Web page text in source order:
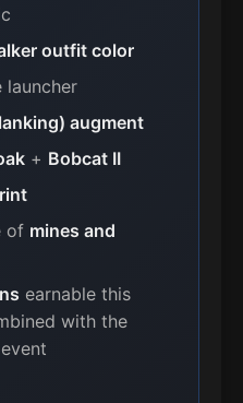
outfit color
launcher
augment
+ Bobcat II
of mines and
earnable this
with the